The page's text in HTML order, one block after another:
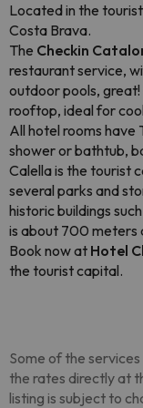
Located in the
Costa Brava.
The Checkin
restaurant service,
outdoor pools,
rooftop, ideal for
All hotel rooms have
shower or bathtub,
Calella is the tourist
several parks and
historic buildings
is about 700 meters
Book now at Hotel
the tourist capital.
Some of the
the rates directly at
listing is subject to